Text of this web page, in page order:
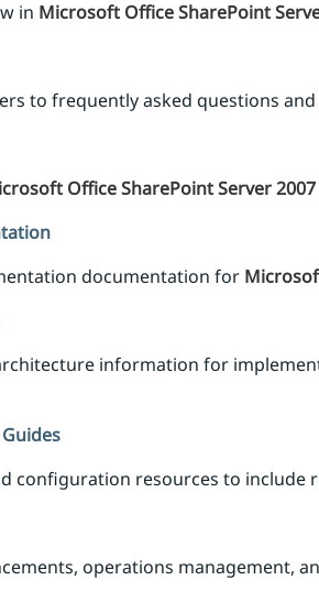
in Microsoft Office SharePoint
to frequently asked questions
Office SharePoint Server 2007
documentation for
information for
configuration resources to include
operations management,